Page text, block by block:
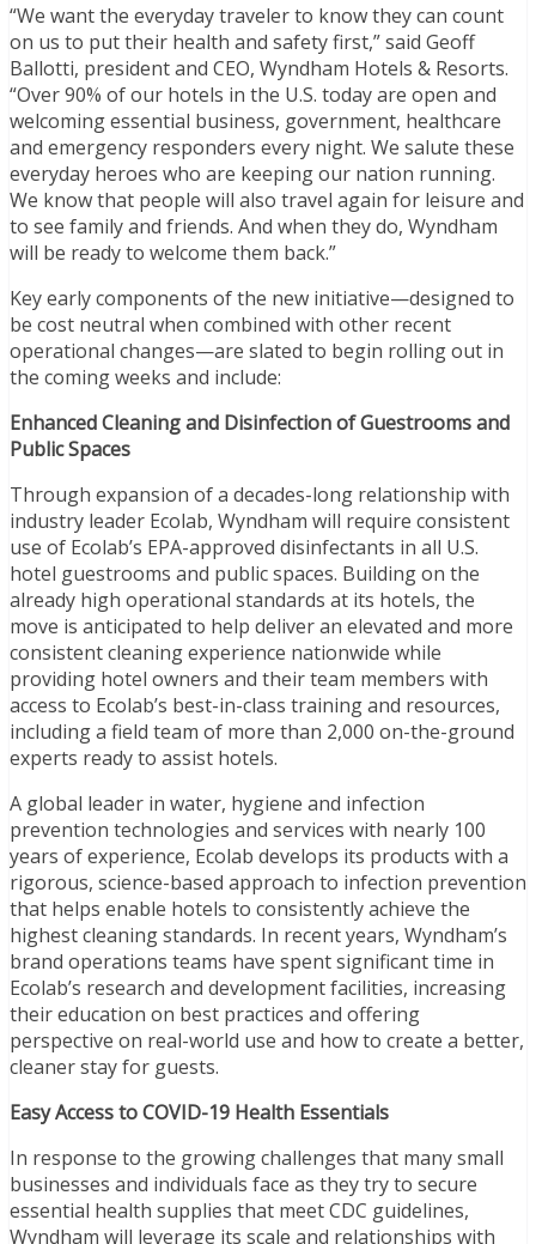
“We want the everyday traveler to know they can count
on us to put their health and safety first,” said Geoff
Ballotti, president and CEO, Wyndham Hotels & Resorts.
“Over 90% of our hotels in the U.S. today are open and
welcoming essential business, government, healthcare
and emergency responders every night. We salute these
everyday heroes who are keeping our nation running.
We know that people will also travel again for leisure and
to see family and friends. And when they do, Wyndham
will be ready to welcome them back.”
Key early components of the new initiative—designed to
be cost neutral when combined with other recent
operational changes—are slated to begin rolling out in
the coming weeks and include:
Enhanced Cleaning and Disinfection of Guestrooms and
Public Spaces
Through expansion of a decades-long relationship with
industry leader Ecolab, Wyndham will require consistent
use of Ecolab’s EPA-approved disinfectants in all U.S.
hotel guestrooms and public spaces. Building on the
already high operational standards at its hotels, the
move is anticipated to help deliver an elevated and more
consistent cleaning experience nationwide while
providing hotel owners and their team members with
access to Ecolab’s best-in-class training and resources,
including a field team of more than 2,000 on-the-ground
experts ready to assist hotels.
A global leader in water, hygiene and infection
prevention technologies and services with nearly 100
years of experience, Ecolab develops its products with a
rigorous, science-based approach to infection prevention
that helps enable hotels to consistently achieve the
highest cleaning standards. In recent years, Wyndham’s
brand operations teams have spent significant time in
Ecolab’s research and development facilities, increasing
their education on best practices and offering
perspective on real-world use and how to create a better,
cleaner stay for guests.
Easy Access to COVID-19 Health Essentials
In response to the growing challenges that many small
businesses and individuals face as they try to secure
essential health supplies that meet CDC guidelines,
Wyndham will leverage its scale and relationships with